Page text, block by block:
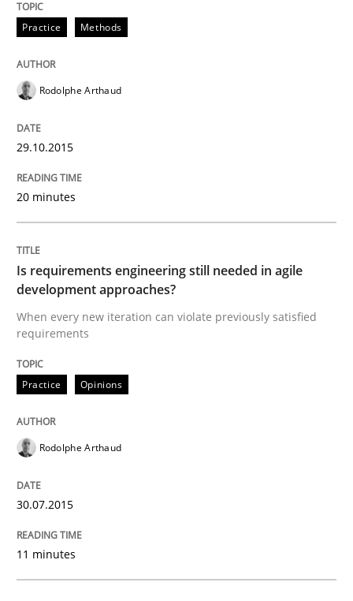
Practice
Project Value Delivered
The True Measure of Requirements Quality.
Written byJoy Beatty Candase Hokanson
30. July 2014 · 11 minutes read · 4 Comments
READ ARTICLE
Effective product management is the critical
Practice Methods
Rodolphe Arthaud
29.10.2015
20 minutes
Is requirements engineering still needed in agile
development approaches?
When every new iteration can violate previously satisfied
requirements
Practice Opinions
Rodolphe Arthaud
30.07.2015
11 minutes